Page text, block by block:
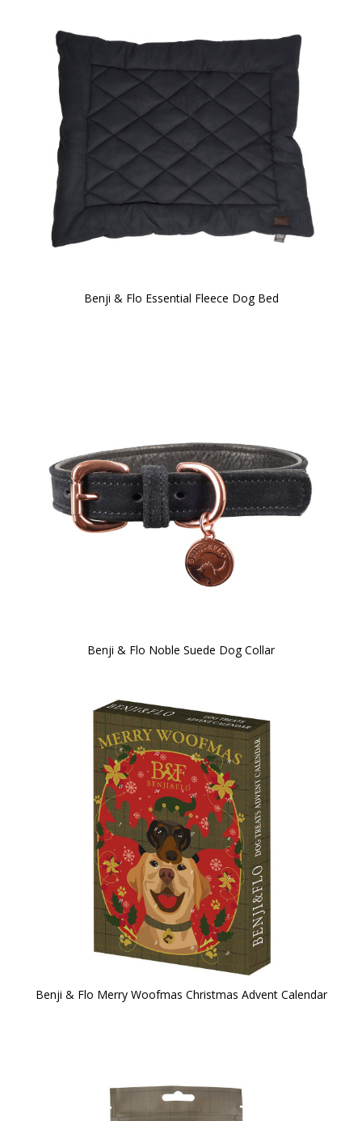
Benji & Flo Essential Fleece Dog Bed
Benji & Flo Noble Suede Dog Collar
Benji & Flo Merry Woofmas Christmas Advent Calendar